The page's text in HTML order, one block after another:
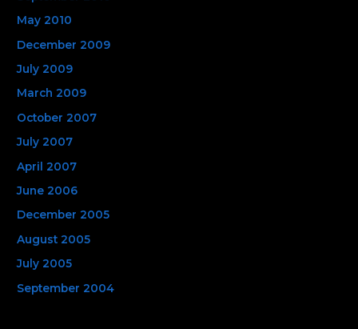
May 2010
December 2009
July 2009
March 2009
October 2007
July 2007
April 2007
June 2006
December 2005
August 2005
July 2005
September 2004